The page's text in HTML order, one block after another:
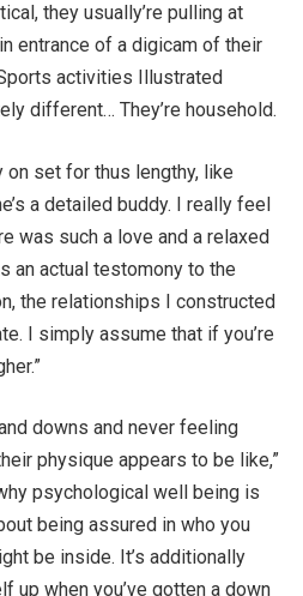
they usually’re pulling at
entrance of a digicam of their
activities Illustrated
different… They’re household.
on set for thus lengthy, like
a detailed buddy. I really feel
was such a love and a relaxed
an actual testomony to the
the relationships I constructed
I simply assume that if you’re
downs and never feeling
physique appears to be like,”
psychological well being is
being assured in who you
be inside. It’s additionally
up when you’ve gotten a down